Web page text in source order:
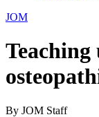
JOM
By JOM Staff